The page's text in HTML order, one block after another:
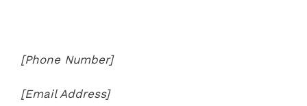
[Phone Number]
[Email Address]